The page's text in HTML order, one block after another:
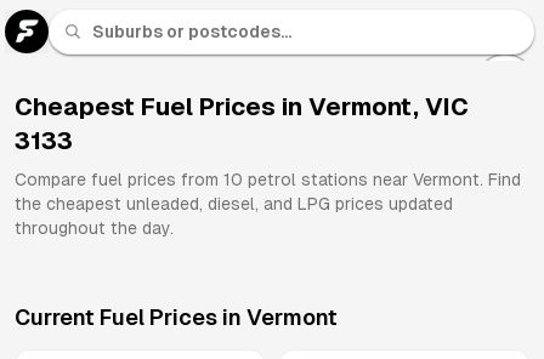
Cheapest Fuel Prices in Vermont, VIC
3133
Compare fuel prices from 10 petrol stations near Vermont. Find
the cheapest unleaded, diesel, and LPG prices updated
throughout the day.
Current Fuel Prices in Vermont